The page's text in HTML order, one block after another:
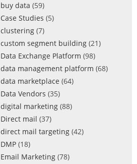
buy data (59)
Case Studies (5)
clustering (7)
custom segment building (21)
Data Exchange Platform (98)
data management platform (68)
data marketplace (64)
Data Vendors (35)
digital marketing (88)
Direct mail (37)
direct mail targeting (42)
DMP (18)
Email Marketing (78)